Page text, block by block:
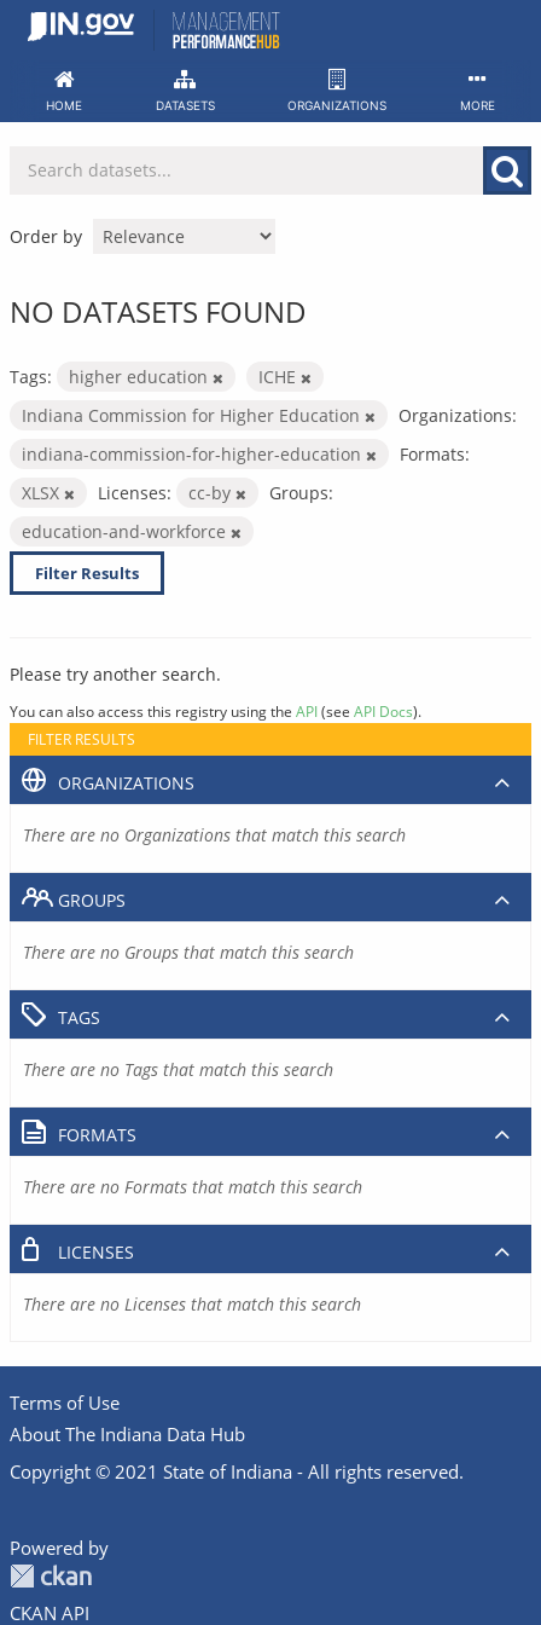
Skip
HOME DATASETS ORGANIZATIONS MORE
Order by
NO DATASETS FOUND
Tags: higher education
ICHE
Indiana Commission for Higher Education
Organizations:
indiana-commission-for-higher-education
Formats:
XLSX
Licenses: cc-by
Groups:
education-and-workforce
Filter Results
Please try another search.
You can also access this registry using the API(see API Docs).
FILTER RESULTS
ORGANIZATIONS
There are no Organizations that match this search
GROUPS
There are no Groups that match this search
TAGS
There are no Tags that match this search
FORMATS
There are no Formats that match this search
LICENSES
There are no Licenses that match this search
Terms of Use
About The Indiana Data Hub
Copyright © 2021 State of Indiana - All rights reserved.
Powered by
CKAN API